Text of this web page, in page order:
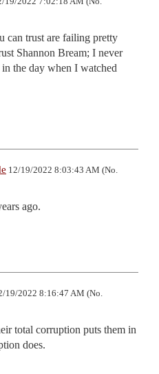
can trust are failing pretty
Shannon Bream; I never
the day when I watched
12/19/2022 8:03:43 AM (No.
ago.
19/2022 8:16:47 AM (No.
total corruption puts them in
does.